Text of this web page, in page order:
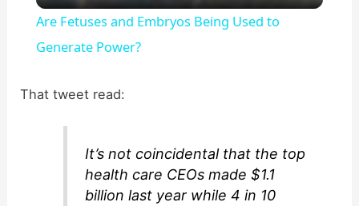
V
i
Are Fetuses and Embryos Being Used to
Generate Power?
That tweet read:
It’s not coincidental that the top
health care CEOs made $1.1
billion last year while 4 in 10